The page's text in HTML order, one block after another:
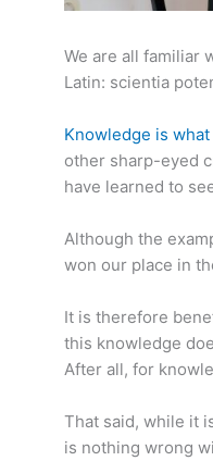
We are all familiar
Latin: scientia
Knowledge is
other sharp-eyed
have learned to
Although the
won our place in
It is therefore
this knowledge
After all, for
That said, while it
is nothing wrong